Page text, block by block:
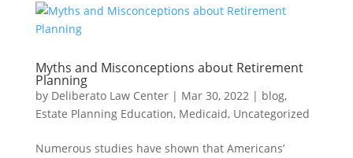
Myths and Misconceptions about Retirement
Planning
by Deliberato Law Center| Mar 30, 2022| blog,
Estate Planning Education, Medicaid, Uncategorized
Numerous studies have shown that Americans’